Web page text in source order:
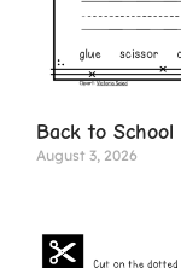
Back to
August 3, 2026